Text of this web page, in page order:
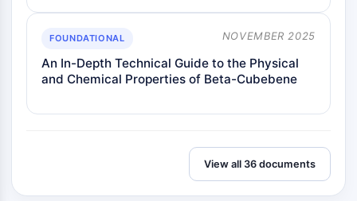
FOUNDATIONAL NOVEMBER 2025
An In-Depth Technical Guide to the Physical
and Chemical Properties of Beta-Cubebene
View all 36 documents